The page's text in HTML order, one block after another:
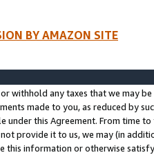
BY AMAZON SITE
or withhold any taxes that we may
made to you, as reduced by
under this Agreement. From time
provide it to us, we may (in
this information or otherwise